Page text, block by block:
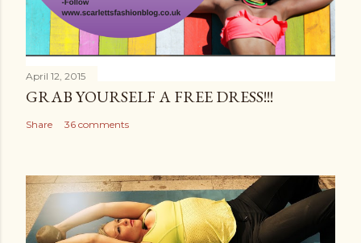
April 12, 2015
GRAB YOURSELF A FREE DRESS!!!
Share 36 comments